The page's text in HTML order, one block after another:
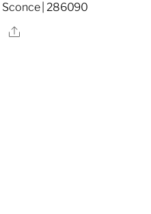
Sconce | 286090
Share